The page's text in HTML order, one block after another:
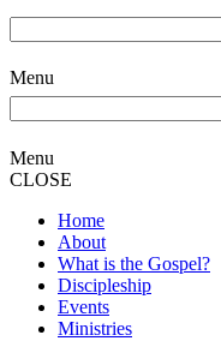
Menu
Menu
CLOSE
Home
About
What is the Gospel?
Discipleship
Events
Ministries